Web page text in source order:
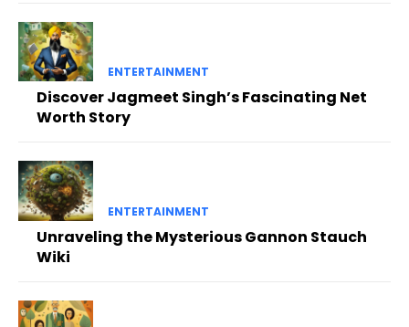
ENTERTAINMENT
Discover Jagmeet Singh’s Fascinating Net
Worth Story
ENTERTAINMENT
Unraveling the Mysterious Gannon Stauch
Wiki